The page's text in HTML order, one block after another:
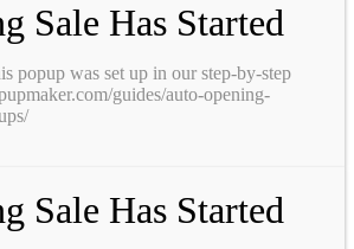
Sale Has Started
popup was set up in our step-by-step
guides/auto-opening-
Sale Has Started